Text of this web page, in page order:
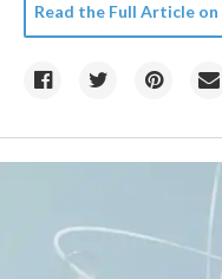
Read the Full Article on